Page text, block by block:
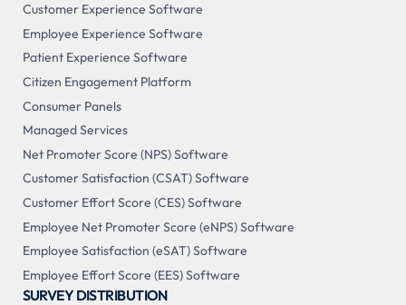
Customer Experience Software
Employee Experience Software
Patient Experience Software
Citizen Engagement Platform
Consumer Panels
Managed Services
Net Promoter Score (NPS) Software
Customer Satisfaction (CSAT) Software
Customer Effort Score (CES) Software
Employee Net Promoter Score (eNPS) Software
Employee Satisfaction (eSAT) Software
Employee Effort Score (EES) Software
SURVEY DISTRIBUTION